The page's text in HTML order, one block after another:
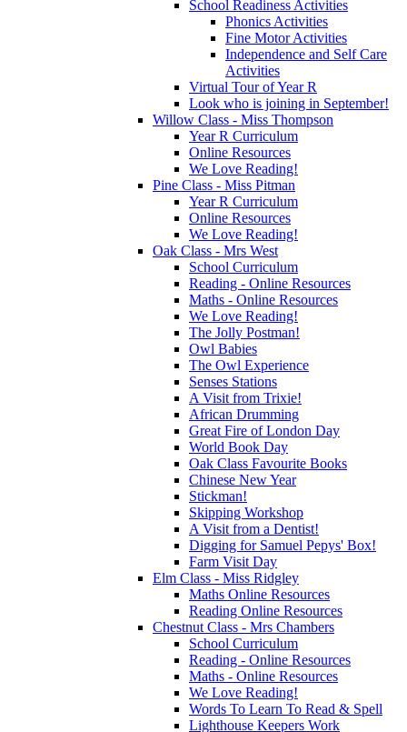
School Readiness Activities
Phonics Activities
Fine Motor Activities
Independence and Self Care
Activities
Virtual Tour of Year R
Look who is joining in September!
Willow Class - Miss Thompson
Year R Curriculum
Online Resources
We Love Reading!
Pine Class - Miss Pitman
Year R Curriculum
Online Resources
We Love Reading!
Oak Class - Mrs West
School Curriculum
Reading - Online Resources
Maths - Online Resources
We Love Reading!
The Jolly Postman!
Owl Babies
The Owl Experience
Senses Stations
A Visit from Trixie!
African Drumming
Great Fire of London Day
World Book Day
Oak Class Favourite Books
Chinese New Year
Stickman!
Skipping Workshop
A Visit from a Dentist!
Digging for Samuel Pepys' Box!
Farm Visit Day
Elm Class - Miss Ridgley
Maths Online Resources
Reading Online Resources
Chestnut Class - Mrs Chambers
School Curriculum
Reading - Online Resources
Maths - Online Resources
We Love Reading!
Words To Learn To Read & Spell
Lighthouse Keepers Work